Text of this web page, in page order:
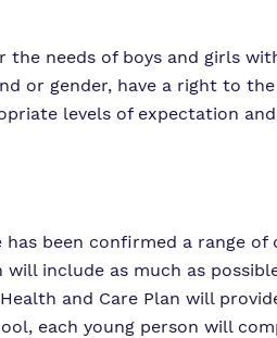
the needs of boys and girls
or gender, have a right to
levels of expectation
been confirmed a range
include as much as
and Care Plan will
each young person will